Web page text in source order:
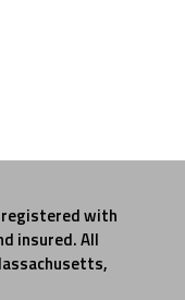
registered with
insured. All